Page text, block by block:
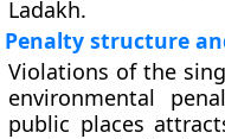
Ladakh.
Penalty structure
Violations of the
environmental
public places